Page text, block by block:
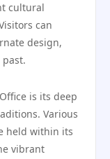
cultural
can
design,
is its deep
Various
held within its
vibrant